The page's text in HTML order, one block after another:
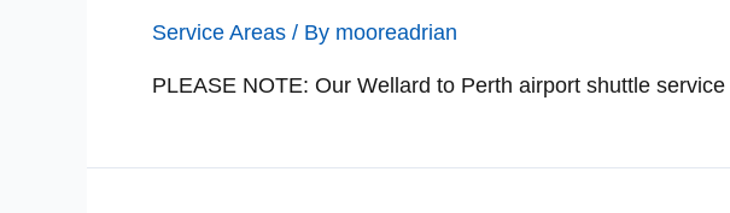
Service Areas / By mooreadrian
PLEASE NOTE: Our Wellard to Perth airport shuttle